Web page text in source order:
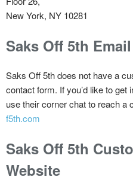
New York, NY 10281
Saks Off 5th
Saks Off 5th does not have a
contact form. If you’d like to
use their corner chat to reach a
f5th.com
Saks Off 5th
Website